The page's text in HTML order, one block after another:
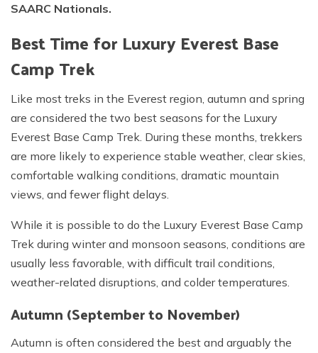
SAARC Nationals.
Best Time for Luxury Everest Base
Camp Trek
Like most treks in the Everest region, autumn and spring
are considered the two best seasons for the Luxury
Everest Base Camp Trek. During these months, trekkers
are more likely to experience stable weather, clear skies,
comfortable walking conditions, dramatic mountain
views, and fewer flight delays.
While it is possible to do the Luxury Everest Base Camp
Trek during winter and monsoon seasons, conditions are
usually less favorable, with difficult trail conditions,
weather-related disruptions, and colder temperatures.
Autumn (September to November)
Autumn is often considered the best and arguably the